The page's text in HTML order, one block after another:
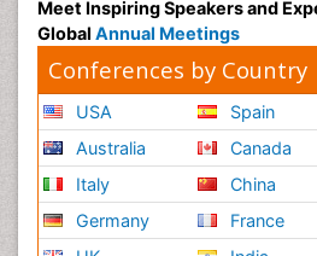
Meet Inspiring Speakers and
Global Annual Meetings
Conferences by Country
USA
Australia
Italy
Germany
Spain
Canada
China
France